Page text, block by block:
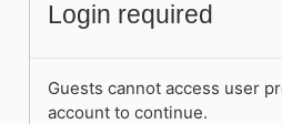
Login required
Guests cannot access user
account to continue.